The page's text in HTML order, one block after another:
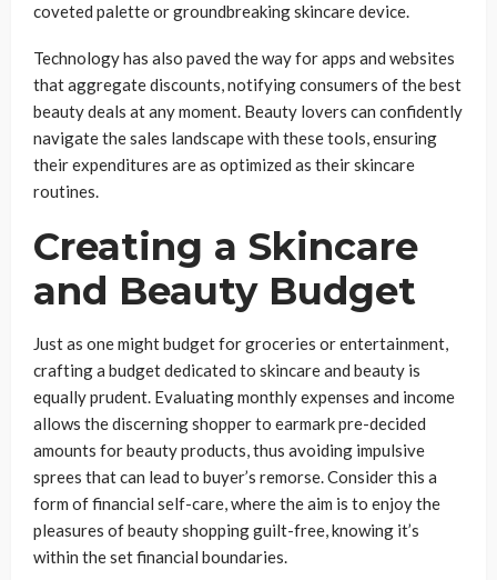
coveted palette or groundbreaking skincare device.
Technology has also paved the way for apps and websites
that aggregate discounts, notifying consumers of the best
beauty deals at any moment. Beauty lovers can confidently
navigate the sales landscape with these tools, ensuring
their expenditures are as optimized as their skincare
routines.
Creating a Skincare
and Beauty Budget
Just as one might budget for groceries or entertainment,
crafting a budget dedicated to skincare and beauty is
equally prudent. Evaluating monthly expenses and income
allows the discerning shopper to earmark pre-decided
amounts for beauty products, thus avoiding impulsive
sprees that can lead to buyer’s remorse. Consider this a
form of financial self-care, where the aim is to enjoy the
pleasures of beauty shopping guilt-free, knowing it’s
within the set financial boundaries.